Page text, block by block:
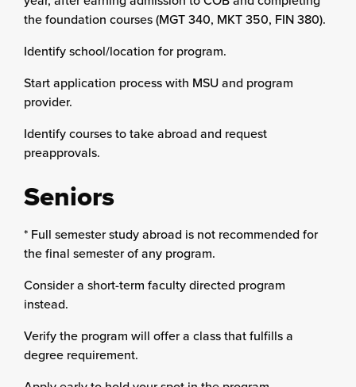
the foundation courses (MGT 340, MKT 350, FIN 380).
Identify school/location for program.
Start application process with MSU and program
provider.
Identify courses to take abroad and request
preapprovals.
Seniors
* Full semester study abroad is not recommended for
the final semester of any program.
Consider a short-term faculty directed program
instead.
Verify the program will offer a class that fulfills a
degree requirement.